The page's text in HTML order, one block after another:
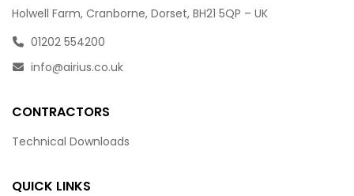
Holwell Farm, Cranborne, Dorset, BH21 5QP – UK
01202 554200
info@airius.co.uk
CONTRACTORS
Technical Downloads
QUICK LINKS